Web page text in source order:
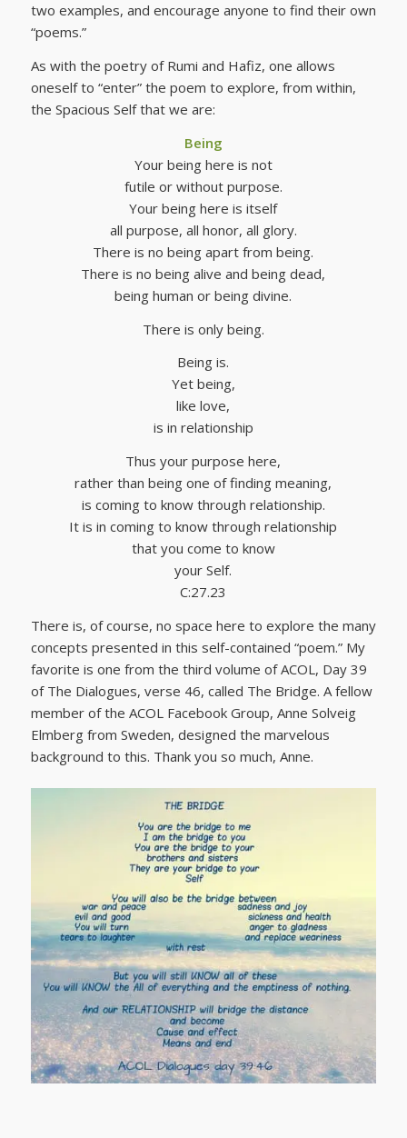
two examples, and encourage anyone to find their own
“poems.”
As with the poetry of Rumi and Hafiz, one allows
oneself to “enter” the poem to explore, from within,
the Spacious Self that we are:
Being
Your being here is not
futile or without purpose.
Your being here is itself
all purpose, all honor, all glory.
There is no being apart from being.
There is no being alive and being dead,
being human or being divine.
There is only being.
Being is.
Yet being,
like love,
is in relationship
Thus your purpose here,
rather than being one of finding meaning,
is coming to know through relationship.
It is in coming to know through relationship
that you come to know
your Self.
C:27.23
There is, of course, no space here to explore the many
concepts presented in this self-contained “poem.” My
favorite is one from the third volume of ACOL, Day 39
of The Dialogues, verse 46, called The Bridge. A fellow
member of the ACOL Facebook Group, Anne Solveig
Elmberg from Sweden, designed the marvelous
background to this. Thank you so much, Anne.